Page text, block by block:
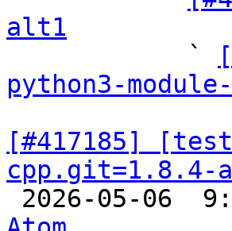
alt1
`
python3-
[#417185]
cpp.git=1.8.4-
2026-05-06